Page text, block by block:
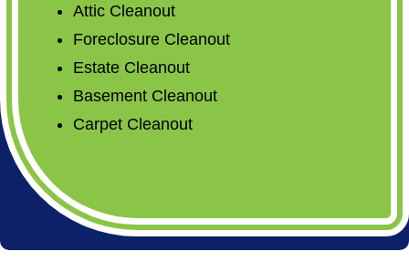
Attic Cleanout
Foreclosure Cleanout
Estate Cleanout
Basement Cleanout
Carpet Cleanout